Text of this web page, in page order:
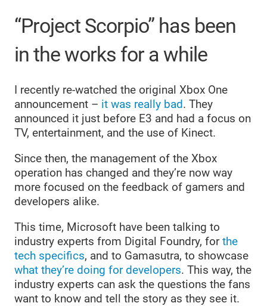
“Project Scorpio” has been
in the works for a while
I recently re-watched the original Xbox One
announcement – it was really bad. They
announced it just before E3 and had a focus on
TV, entertainment, and the use of Kinect.
Since then, the management of the Xbox
operation has changed and they’re now way
more focused on the feedback of gamers and
developers alike.
This time, Microsoft have been talking to
industry experts from Digital Foundry, forthe
tech specifics, and to Gamasutra, to showcase
what they’re doing for developers. This way, the
industry experts can ask the questions the fans
want to know and tell the story as they see it.